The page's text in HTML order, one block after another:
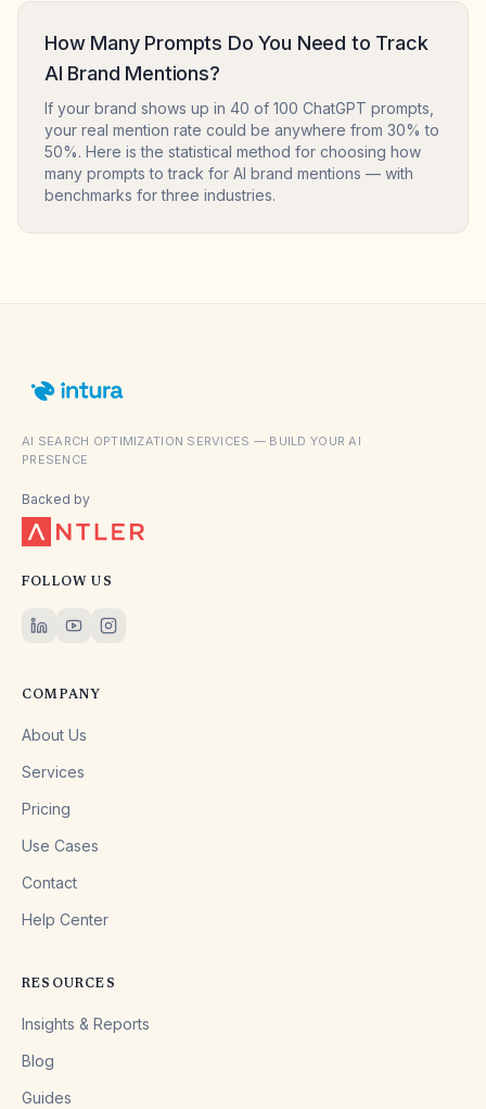
How Many Prompts Do You Need to Track
AI Brand Mentions?
If your brand shows up in 40 of 100 ChatGPT prompts,
your real mention rate could be anywhere from 30% to
50%. Here is the statistical method for choosing how
many prompts to track for AI brand mentions — with
benchmarks for three industries.
AI SEARCH OPTIMIZATION SERVICES — BUILD YOUR AI
PRESENCE
Backed by
FOLLOW US
COMPANY
About Us
Services
Pricing
Use Cases
Contact
Help Center
RESOURCES
Insights & Reports
Blog
Guides